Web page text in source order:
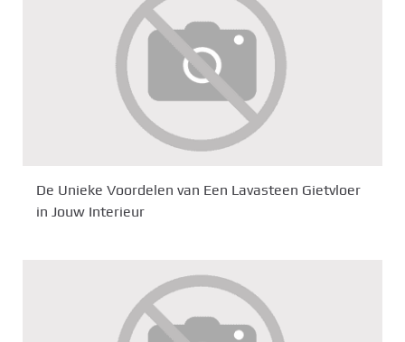
De Unieke Voordelen van Een Lavasteen Gietvloer
in Jouw Interieur